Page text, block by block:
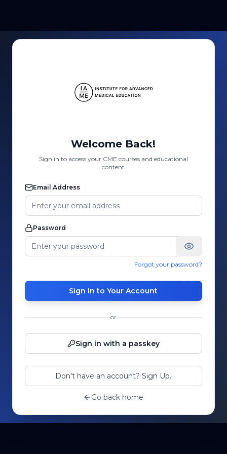
Welcome Back!
Sign in to access your CME courses and educational
content
Email Address
Password
Forgot your password?
Sign In to Your Account
or
Sign in with a passkey
Don't have an account? Sign Up.
Go back home